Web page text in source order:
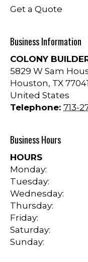
Get a Quote
Business Information
COLONY
5829 W Sam
Houston, TX 77041
United States
Telephone: 713-
Business Hours
HOURS
Monday:
Tuesday:
Wednesday:
Thursday:
Friday:
Saturday:
Sunday: